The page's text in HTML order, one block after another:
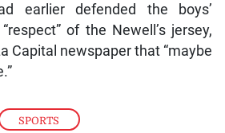
SPORTS
earlier defended the boys’
of the Newell’s jersey,
Capital newspaper that “maybe